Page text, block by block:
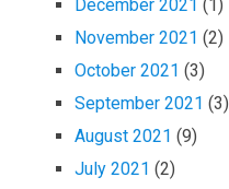
December 2021 (1)
November 2021 (2)
October 2021 (3)
September 2021 (3)
August 2021 (9)
July 2021 (2)